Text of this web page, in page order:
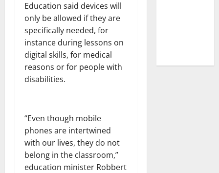
Education said devices will
only be allowed if they are
specifically needed, for
instance during lessons on
digital skills, for medical
reasons or for people with
disabilities.
“Even though mobile
phones are intertwined
with our lives, they do not
belong in the classroom,”
education minister Robbert